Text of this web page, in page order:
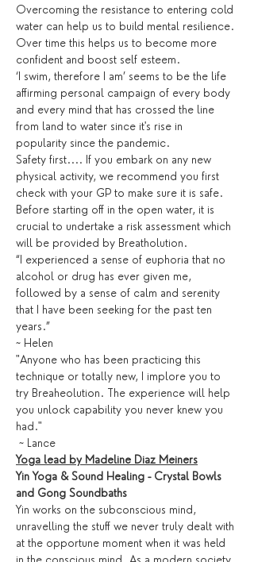
Overcoming the resistance to entering cold
water can help us to build mental resilience.
Over time this helps us to become more
confident and boost self esteem.
‘I swim, therefore I am’ seems to be the life
affirming personal campaign of every body
and every mind that has crossed the line
from land to water since it's rise in
popularity since the pandemic.
Safety first.... If you embark on any new
physical activity, we recommend you first
check with your GP to make sure it is safe.
Before starting off in the open water, it is
crucial to undertake a risk assessment which
will be provided by Breatholution.
“I experienced a sense of euphoria that no
alcohol or drug has ever given me,
followed by a sense of calm and serenity
that I have been seeking for the past ten
years.”
~ Helen
"Anyone who has been practicing this
technique or totally new, I implore you to
try Breaheolution. The experience will help
you unlock capability you never knew you
had."
~ Lance
Yoga lead by Madeline Diaz Meiners
Yin Yoga & Sound Healing - Crystal Bowls
and Gong Soundbaths
Yin works on the subconscious mind,
unravelling the stuff we never truly dealt with
at the opportune moment when it was held